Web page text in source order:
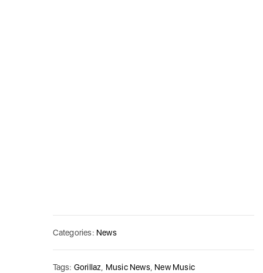
Categories: News
Tags: Gorillaz, Music News, New Music